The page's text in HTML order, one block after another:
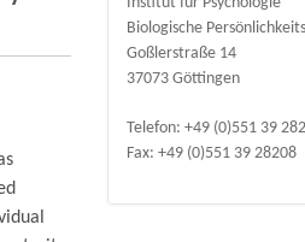
Biologische
Goßlerstraße 14
37073 Göttingen
Telefon: +49 (0)551 39
Fax: +49 (0)551 39 28208